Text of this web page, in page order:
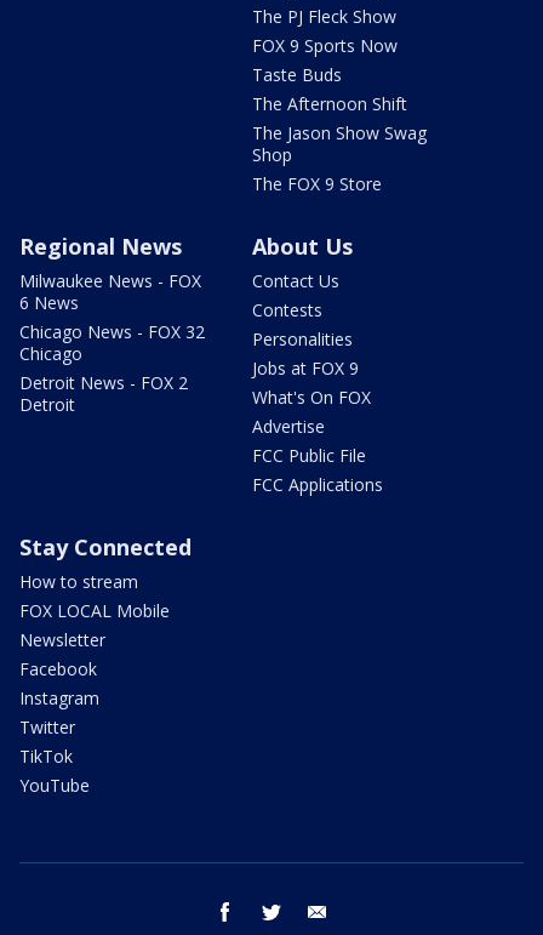
The PJ Fleck Show
FOX 9 Sports Now
Taste Buds
The Afternoon Shift
The Jason Show Swag
Shop
The FOX 9 Store
Regional News
Milwaukee News - FOX
6 News
Chicago News - FOX 32
Chicago
Detroit News - FOX 2
Detroit
About Us
Contact Us
Contests
Personalities
Jobs at FOX 9
What's On FOX
Advertise
FCC Public File
FCC Applications
Stay Connected
How to stream
FOX LOCAL Mobile
Newsletter
Facebook
Instagram
Twitter
TikTok
YouTube
facebook twitter